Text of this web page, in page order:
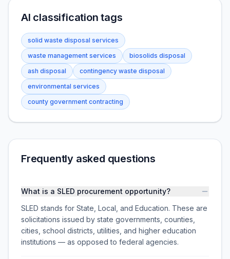
AI classification tags
solid waste disposal services
waste management services
biosolids disposal
ash disposal
contingency waste disposal
environmental services
county government contracting
Frequently asked questions
What is a SLED procurement opportunity?
SLED stands for State, Local, and Education. These are
solicitations issued by state governments, counties,
cities, school districts, utilities, and higher education
institutions — as opposed to federal agencies.